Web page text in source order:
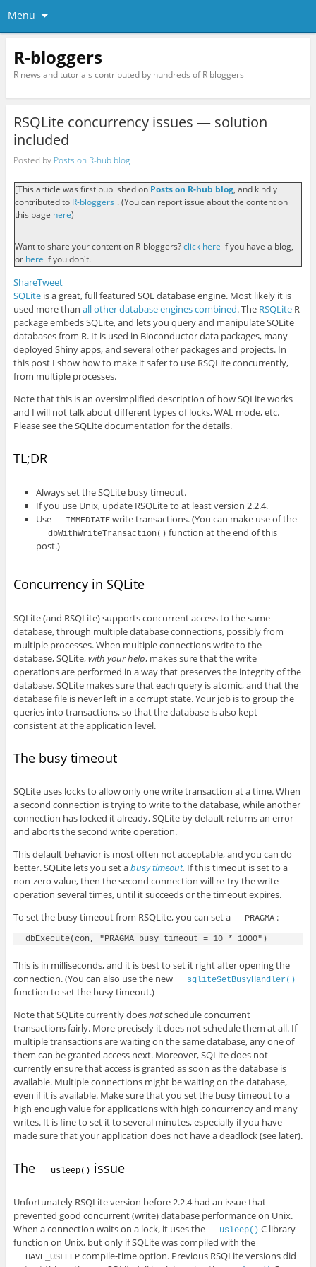
Menu
R-bloggers
R news and tutorials contributed by hundreds of R bloggers
RSQLite concurrency issues — solution
included
Posted by Posts on R-hub blog
[This article was first published on Posts on R-hub blog, and kindly
contributed to R-bloggers]. (You can report issue about the content on
this page here)
Want to share your content on R-bloggers?click here if you have a blog,
or here if you don't.
ShareTweet
SQLiteis a great, full featured SQL database engine. Most likely it is
used more than all other database engines combined. The RSQLiteR
package embeds SQLite, and lets you query and manipulate SQLite
databases from R. It is used in Bioconductor data packages, many
deployed Shiny apps, and several other packages and projects. In
this post I show how to make it safer to use RSQLite concurrently,
from multiple processes.
Note that this is an oversimplified description of how SQLite works
and I will not talk about different types of locks, WAL mode, etc.
Please see the SQLite documentation for the details.
TL;DR
Always set the SQLite busy timeout.
If you use Unix, update RSQLite to at least version 2.2.4.
Use
IMMEDIATE write transactions. (You can make use of the
dbWithWriteTransaction() function at the end of this
post.)
Concurrency in SQLite
SQLite (and RSQLite) supports concurrent access to the same
database, through multiple database connections, possibly from
multiple processes. When multiple connections write to the
database, SQLite,with your help, makes sure that the write
operations are performed in a way that preserves the integrity of the
database. SQLite makes sure that each query is atomic, and that the
database file is never left in a corrupt state. Your job is to group the
queries into transactions, so that the database is also kept
consistent at the application level.
The busy timeout
SQLite uses locks to allow only one write transaction at a time. When
a second connection is trying to write to the database, while another
connection has locked it already, SQLite by default returns an error
and aborts the second write operation.
This default behavior is most often not acceptable, and you can do
better. SQLite lets you set abusy timeout. If this timeout is set to a
non-zero value, then the second connection will re-try the write
operation several times, until it succeeds or the timeout expires.
To set the busy timeout from RSQLite, you can set a
PRAGMA:
This is in milliseconds, and it is best to set it right after opening the
connection. (You can also use the new
sqliteSetBusyHandler()
function to set the busy timeout.)
Note that SQLite currently doesnotschedule concurrent
transactions fairly. More precisely it does not schedule them at all. If
multiple transactions are waiting on the same database, any one of
them can be granted access next. Moreover, SQLite does not
currently ensure that access is granted as soon as the database is
available. Multiple connections might be waiting on the database,
even if it is available. Make sure that you set the busy timeout to a
high enough value for applications with high concurrency and many
writes. It is fine to set it to several minutes, especially if you have
made sure that your application does not have a deadlock (see later).
The usleep() issue
Unfortunately RSQLite version before 2.2.4 had an issue that
prevented good concurrent (write) database performance on Unix.
When a connection waits on a lock, it uses the
usleep() C library
function on Unix, but only if SQLite was compiled with the
HAVE_USLEEPcompile-time option. Previous RSQLite versions did